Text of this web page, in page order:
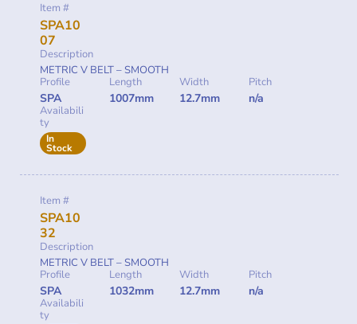
Item #
SPA10
07
Description
METRIC V BELT – SMOOTH
Profile
SPA
Length
1007mm
Width
12.7mm
Pitch
n/a
Availabili
ty
In
Stock
Item #
SPA10
32
Description
METRIC V BELT – SMOOTH
Profile
SPA
Length
1032mm
Width
12.7mm
Pitch
n/a
Availabili
ty